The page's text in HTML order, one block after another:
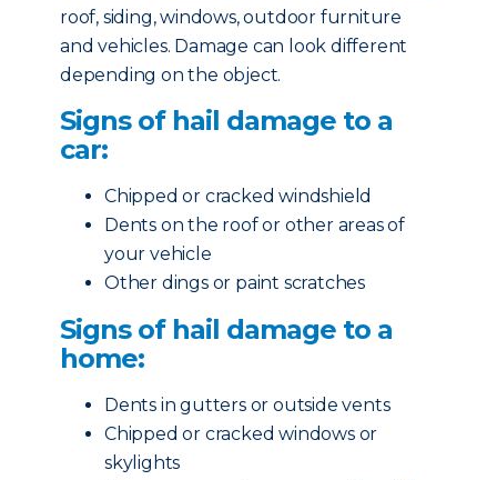
roof, siding, windows, outdoor furniture
and vehicles. Damage can look different
depending on the object.
Signs of hail damage to a
car:
Chipped or cracked windshield
Dents on the roof or other areas of
your vehicle
Other dings or paint scratches
Signs of hail damage to a
home:
Dents in gutters or outside vents
Chipped or cracked windows or
skylights